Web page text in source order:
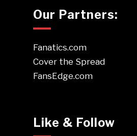
Our Partners:
Fanatics.com
Cover the Spread
FansEdge.com
Like & Follow